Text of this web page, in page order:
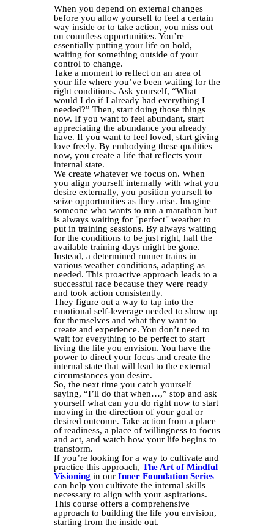
When you depend on external changes
before you allow yourself to feel a certain
way inside or to take action, you miss out
on countless opportunities. You’re
essentially putting your life on hold,
waiting for something outside of your
control to change.
Take a moment to reflect on an area of
your life where you’ve been waiting for the
right conditions. Ask yourself, “What
would I do if I already had everything I
needed?” Then, start doing those things
now. If you want to feel abundant, start
appreciating the abundance you already
have. If you want to feel loved, start giving
love freely. By embodying these qualities
now, you create a life that reflects your
internal state.
We create whatever we focus on. When
you align yourself internally with what you
desire externally, you position yourself to
seize opportunities as they arise. Imagine
someone who wants to run a marathon but
is always waiting for "perfect" weather to
put in training sessions. By always waiting
for the conditions to be just right, half the
available training days might be gone.
Instead, a determined runner trains in
various weather conditions, adapting as
needed. This proactive approach leads to a
successful race because they were ready
and took action consistently.
They figure out a way to tap into the
emotional self-leverage needed to show up
for themselves and what they want to
create and experience. You don’t need to
wait for everything to be perfect to start
living the life you envision. You have the
power to direct your focus and create the
internal state that will lead to the external
circumstances you desire.
So, the next time you catch yourself
saying, “I’ll do that when…,” stop and ask
yourself what can you do right now to start
moving in the direction of your goal or
desired outcome. Take action from a place
of readiness, a place of willingness to focus
and act, and watch how your life begins to
transform.
If you’re looking for a way to cultivate and
practice this approach, The Art of Mindful
Visioning in our Inner Foundation Series
can help you cultivate the internal skills
necessary to align with your aspirations.
This course offers a comprehensive
approach to building the life you envision,
starting from the inside out.